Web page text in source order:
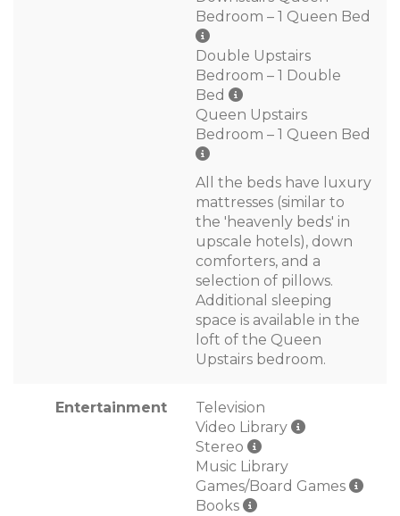
Bedroom – 1 Queen Bed
Double Upstairs
Bedroom – 1 Double
Bed
Queen Upstairs
Bedroom – 1 Queen Bed
All the beds have luxury
mattresses (similar to
the 'heavenly beds' in
upscale hotels), down
comforters, and a
selection of pillows.
Additional sleeping
space is available in the
loft of the Queen
Upstairs bedroom.
Entertainment
Television
Video Library
Stereo
Music Library
Games/Board Games
Books